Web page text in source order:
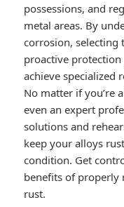
possessions, and
metal areas. By
corrosion, selecting
proactive
achieve specialized
No matter if you’re
even an expert
solutions and
keep your alloys
condition. Get
benefits of properly
rust.